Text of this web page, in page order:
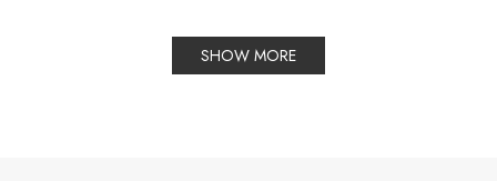
SHOW MORE